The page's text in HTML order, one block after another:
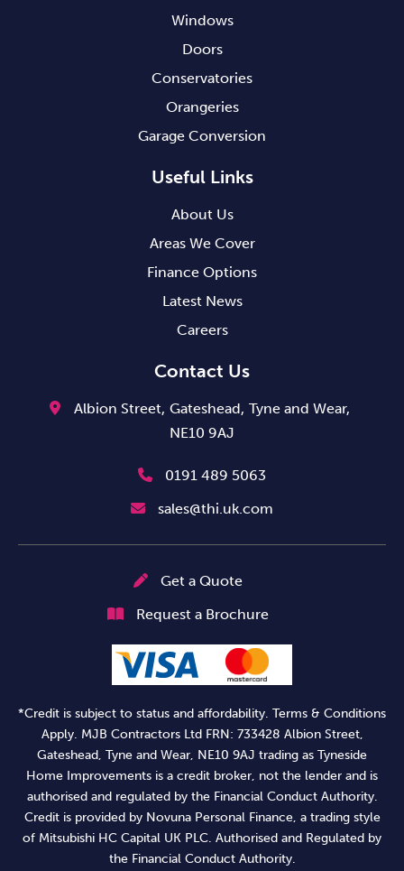
Windows
Doors
Conservatories
Orangeries
Garage Conversion
Useful Links
About Us
Areas We Cover
Finance Options
Latest News
Careers
Contact Us
Albion Street, Gateshead, Tyne and Wear,
NE10 9AJ
0191 489 5063
sales@thi.uk.com
Get a Quote
Request a Brochure
*Credit is subject to status and affordability. Terms & Conditions
Apply. MJB Contractors Ltd FRN: 733428 Albion Street,
Gateshead, Tyne and Wear, NE10 9AJ trading as Tyneside
Home Improvements is a credit broker, not the lender and is
authorised and regulated by the Financial Conduct Authority.
Credit is provided by Novuna Personal Finance, a trading style
of Mitsubishi HC Capital UK PLC. Authorised and Regulated by
the Financial Conduct Authority.